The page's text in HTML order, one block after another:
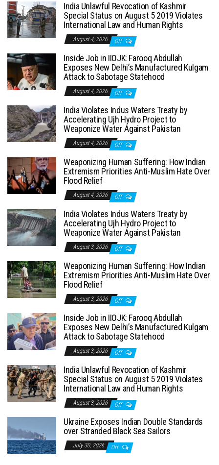
India Unlawful Revocation of Kashmir
Special Status on August 5 2019 Violates
International Law and Human Rights
August 4, 2026 Off
Inside Job in IIOJK: Farooq Abdullah
Exposes New Delhi’s Manufactured Kulgam
Attack to Sabotage Statehood
August 4, 2026 Off
India Violates Indus Waters Treaty by
Accelerating Ujh Hydro Project to
Weaponize Water Against Pakistan
August 4, 2026 Off
Weaponizing Human Suffering: How Indian
Extremism Priorities Anti-Muslim Hate Over
Flood Relief
August 4, 2026 Off
India Violates Indus Waters Treaty by
Accelerating Ujh Hydro Project to
Weaponize Water Against Pakistan
August 3, 2026 Off
Weaponizing Human Suffering: How Indian
Extremism Priorities Anti-Muslim Hate Over
Flood Relief
August 3, 2026 Off
Inside Job in IIOJK: Farooq Abdullah
Exposes New Delhi’s Manufactured Kulgam
Attack to Sabotage Statehood
August 3, 2026 Off
India Unlawful Revocation of Kashmir
Special Status on August 5 2019 Violates
International Law and Human Rights
August 3, 2026 Off
Ukraine Exposes Indian Double Standards
over Stranded Black Sea Sailors
July 30, 2026 Off